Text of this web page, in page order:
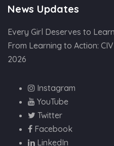
News Updates
Every Girl Deserves to
From Learning to Action:
2026
Instagram
YouTube
Twitter
Facebook
LinkedIn